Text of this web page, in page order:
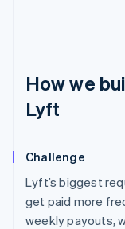
How we
Lyft
Challenge
Lyft’s biggest
get paid more
weekly payouts,